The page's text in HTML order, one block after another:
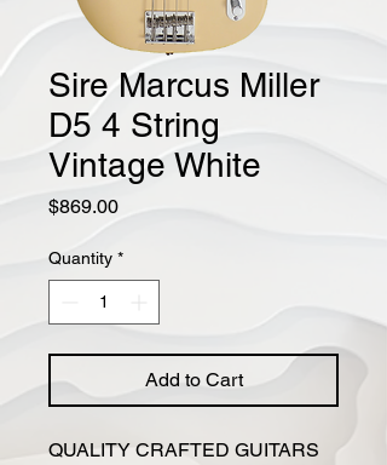
Sire Marcus Miller
D5 4 String
Vintage White
$869.00Price
Quantity *
Add to Cart
QUALITY CRAFTED GUITARS